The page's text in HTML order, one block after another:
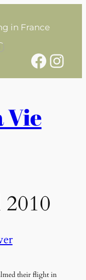
in France
Facebook Instagram
Vie
their flight in